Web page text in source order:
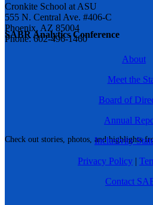
SABR Analytics Conference
Check out stories, photos, and highlights
Cronkite School at ASU
555 N. Central Ave. #406-C
Phoenix, AZ 85004
Phone: 602-496-1460
About
Meet the
Board of
Annual
Inclusivity
Privacy Policy |
Contact